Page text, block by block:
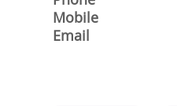
Mobile
Email